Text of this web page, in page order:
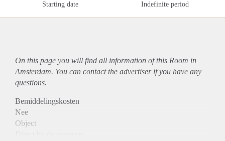
Starting date Indefinite period
On this page you will find all information of this Room in
Amsterdam. You can contact the advertiser if you have any
questions.
Bemiddelingskosten
Nee
Object